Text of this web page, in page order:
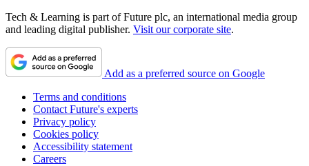
Tech & Learning is part of Future plc, an international media group
and leading digital publisher. Visit our corporate site.
Add as a preferred source on Google
Terms and conditions
Contact Future's experts
Privacy policy
Cookies policy
Accessibility statement
Careers